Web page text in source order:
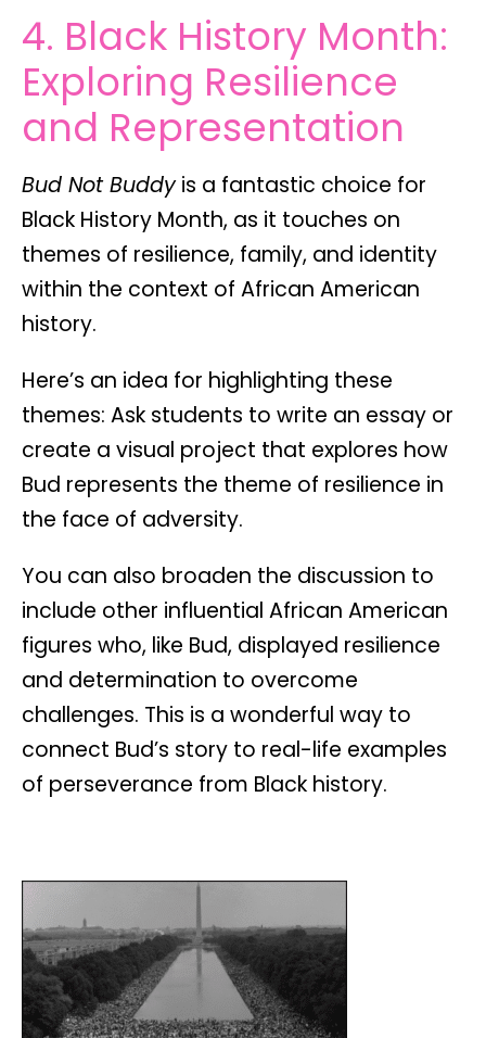
4. Black History Month:
Exploring Resilience
and Representation
Bud Not Buddyis a fantastic choice for
Black History Month, as it touches on
themes of resilience, family, and identity
within the context of African American
history.
Here’s an idea for highlighting these
themes: Ask students to write an essay or
create a visual project that explores how
Bud represents the theme of resilience in
the face of adversity.
You can also broaden the discussion to
include other influential African American
figures who, like Bud, displayed resilience
and determination to overcome
challenges. This is a wonderful way to
connect Bud’s story to real-life examples
of perseverance from Black history.